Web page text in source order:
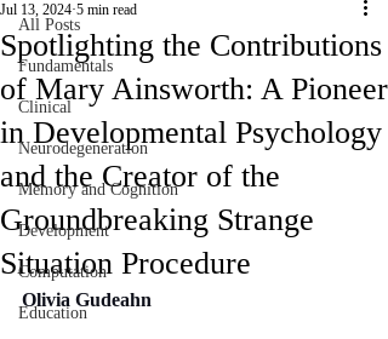
All Posts
Fundamentals
Clinical
Neurodegeneration
Memory and Cognition
Development
Computation
Education
Spotlighting the Contributions
of Mary Ainsworth: A Pioneer
in Developmental Psychology
and the Creator of the
Groundbreaking Strange
Situation Procedure
Jul 13, 2024 5 min read
Olivia Gudeahn